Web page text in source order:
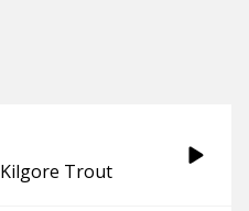
Kilgore Trout